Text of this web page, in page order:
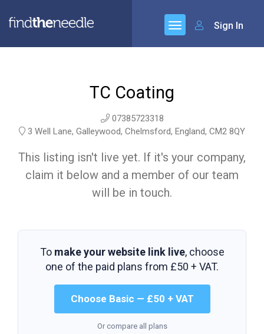
Sign In
TC Coating
07385723318
3 Well Lane, Galleywood, Chelmsford, England, CM2 8QY
This listing isn't live yet. If it's your company,
claim it below and a member of our team
will be in touch.
To make your website link live, choose
one of the paid plans from £50 + VAT.
Choose Basic — £50 + VAT
Or compare all plans